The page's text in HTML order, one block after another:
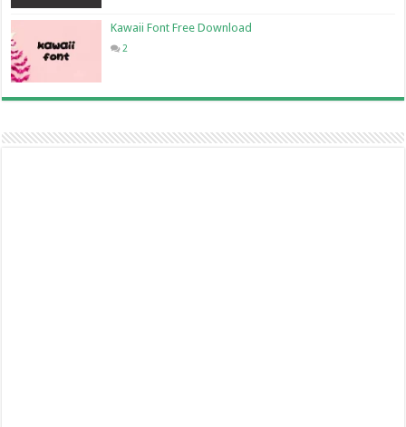
Kawaii Font Free Download
2